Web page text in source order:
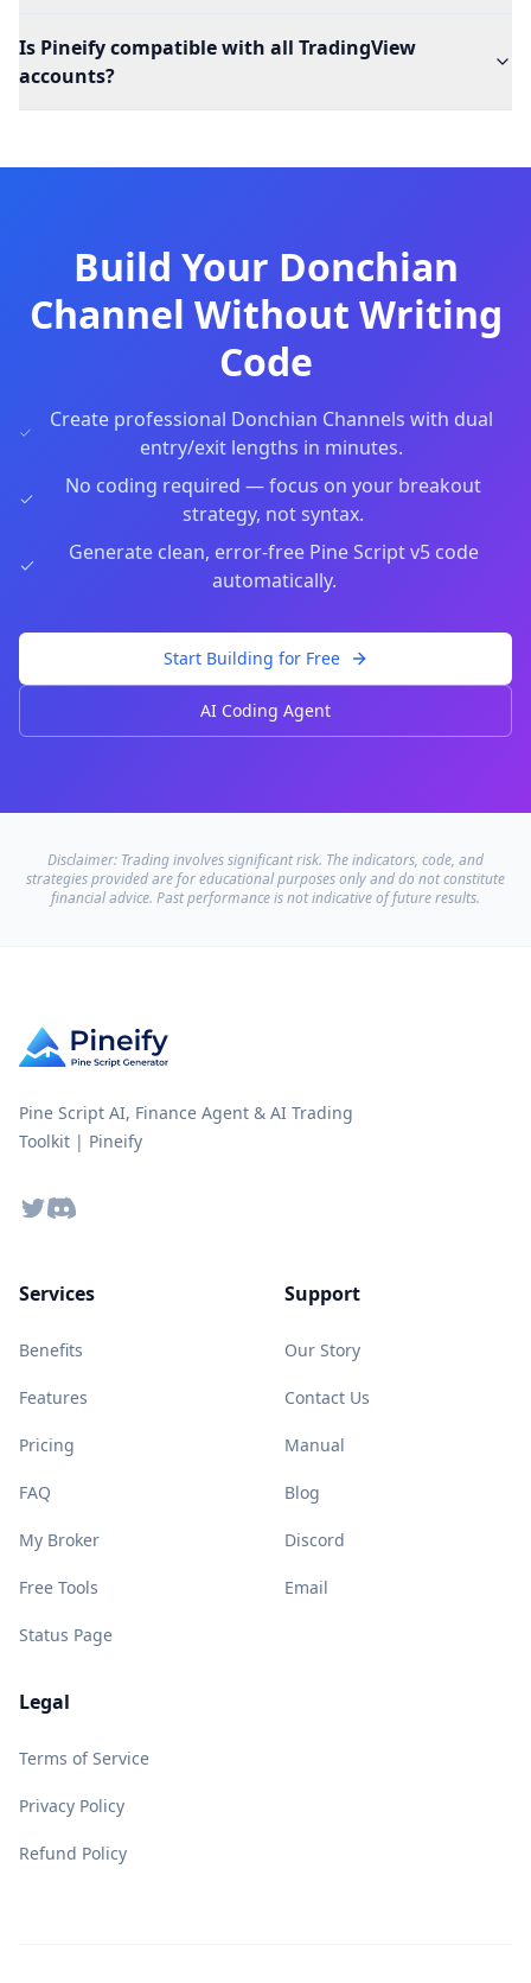
Is Pineify compatible with all TradingView
accounts?
Build Your Donchian
Channel Without Writing
Code
Create professional Donchian Channels with dual
entry/exit lengths in minutes.
No coding required — focus on your breakout
strategy, not syntax.
Generate clean, error-free Pine Script v5 code
automatically.
Start Building for Free
AI Coding Agent
Disclaimer: Trading involves significant risk. The indicators, code, and
strategies provided are for educational purposes only and do not constitute
financial advice. Past performance is not indicative of future results.
Pine Script AI, Finance Agent & AI Trading
Toolkit | Pineify
TwitterDiscord
Services
Benefits
Features
Pricing
FAQ
My Broker
Free Tools
Status Page
Support
Our Story
Contact Us
Manual
Blog
Discord
Email
Legal
Terms of Service
Privacy Policy
Refund Policy